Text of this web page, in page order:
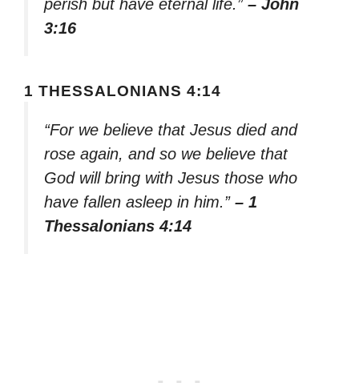
perish but have eternal life.” – John
3:16
1 THESSALONIANS 4:14
“For we believe that Jesus died and
rose again, and so we believe that
God will bring with Jesus those who
have fallen asleep in him.” – 1
Thessalonians 4:14